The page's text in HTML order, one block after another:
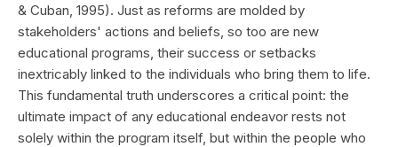
& Cuban, 1995). Just as reforms are molded by
stakeholders' actions and beliefs, so too are new
educational programs, their success or setbacks
inextricably linked to the individuals who bring them to life.
This fundamental truth underscores a critical point: the
ultimate impact of any educational endeavor rests not
solely within the program itself, but within the people who